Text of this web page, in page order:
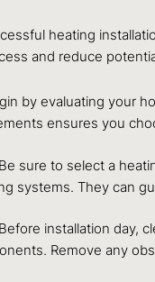
heating
and reduce
by evaluating your
ensures you
sure to select a
systems. They can
installation day,
Remove any